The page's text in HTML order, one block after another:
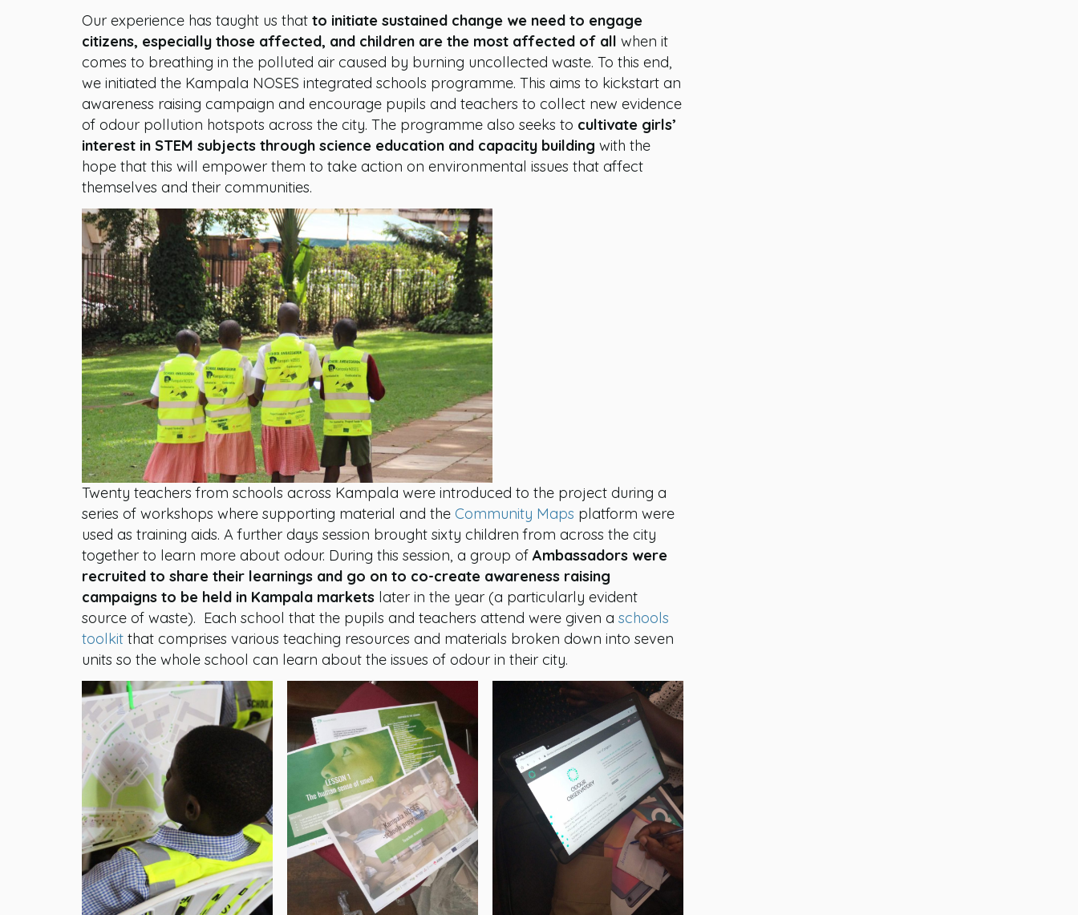
Our experience has taught us that to initiate sustained change we need to engage
citizens, especially those affected, and children are the most affected of all when it
comes to breathing in the polluted air caused by burning uncollected waste. To this end,
we initiated the Kampala NOSES integrated schools programme. This aims to kickstart an
awareness raising campaign and encourage pupils and teachers to collect new evidence
of odour pollution hotspots across the city. The programme also seeks to cultivate girls’
interest in STEM subjects through science education and capacity building with the
hope that this will empower them to take action on environmental issues that affect
themselves and their communities.
Twenty teachers from schools across Kampala were introduced to the project during a
series of workshops where supporting material and the Community Maps platform were
used as training aids. A further days session brought sixty children from across the city
together to learn more about odour. During this session, a group ofAmbassadors were
recruited to share their learnings and go on to co-create awareness raising
campaigns to be held in Kampala markets later in the year (a particularly evident
source of waste). Each school that the pupils and teachers attend were given a schools
toolkit that comprises various teaching resources and materials broken down into seven
units so the whole school can learn about the issues of odour in their city.